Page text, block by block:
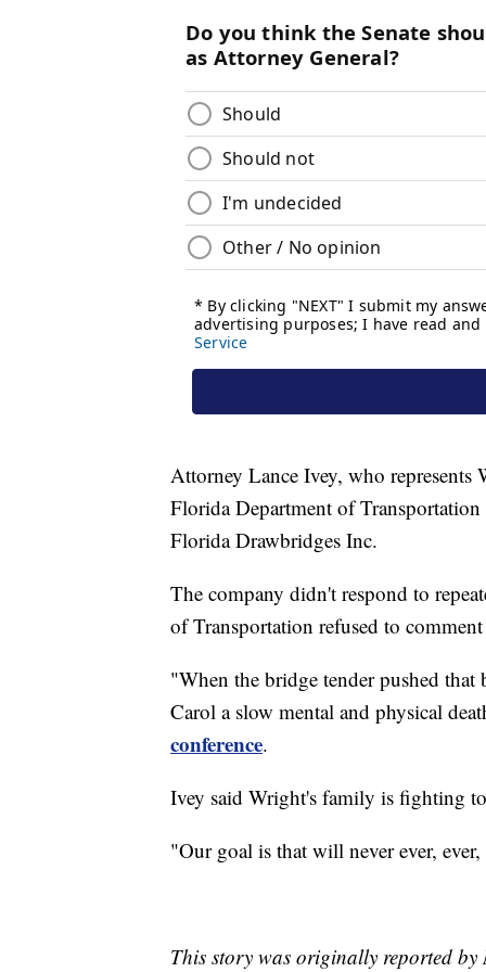
Attorney Lance Ivey, who
Florida Department of
Florida Drawbridges Inc.
The company didn't respond to
of Transportation refused to
"When the bridge tender pushed
Carol a slow mental and physical
conference.
Ivey said Wright's family is fighting
"Our goal is that will never ever,
This story was originally reported